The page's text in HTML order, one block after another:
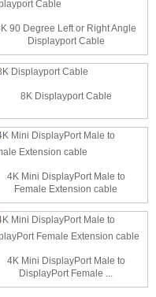
90 Degree Left or Right Angle
Displayport Cable
8K Displayport Cable
4K Mini DisplayPort Male to
Female Extension cable
4K Mini DisplayPort Male to
DisplayPort Female ...